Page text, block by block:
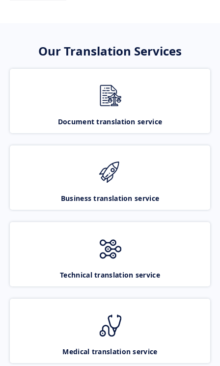
Our Translation Services
Document translation service
Business translation service
Technical translation service
Medical translation service